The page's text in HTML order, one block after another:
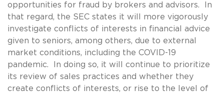
opportunities for fraud by brokers and advisors. In
that regard, the SEC states it will more vigorously
investigate conflicts of interests in financial advice
given to seniors, among others, due to external
market conditions, including the COVID-19
pandemic. In doing so, it will continue to prioritize
its review of sales practices and whether they
create conflicts of interests, or rise to the level of